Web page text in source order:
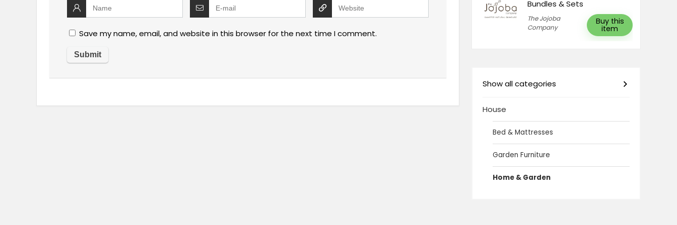
Save my name, email, and website in this browser for the next time I comment.
Bundles & Sets
The Jojoba
Company
Buy this
item
Show all categories
House
Bed & Mattresses
Garden Furniture
Home & Garden